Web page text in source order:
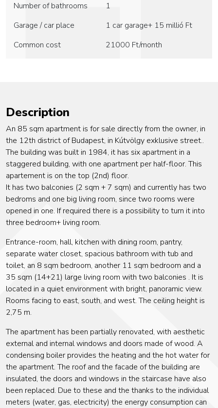
Number of bathrooms
1
Garage / car place
1 car garage+ 15 millió Ft
Common cost
21000 Ft/month
Description
An 85 sqm apartment is for sale directly from the owner, in
the 12th district of Budapest, in Kútvölgy exklusive street..
The building was built in 1984, it has six apartment in a
staggered building, with one apartment per half-floor. This
apartement is on the top (2nd) floor.
It has two balconies (2 sqm + 7 sqm) and currently has two
bedroms and one big living room, since two rooms were
opened in one. If required there is a possibility to turn it into
three bedroom+ living room.
Entrance-room, hall, kitchen with dining room, pantry,
separate water closet, spacious bathroom with tub and
toilet, an 8 sqm bedroom, another 11 sqm bedroom and a
35 sqm (14+21) large living room with two balconies . It is
located in a quiet environment with bright, panoramic view.
Rooms facing to east, south, and west. The ceiling height is
2,75 m.
The apartment has been partially renovated, with aesthetic
external and internal windows and doors made of wood. A
condensing boiler provides the heating and the hot water for
the apartment. The roof and the facade of the building are
insulated, the doors and windows in the staircase have also
been replaced. Due to these and the thanks to the individual
meters (water, gas, electricity) the energy consumption can